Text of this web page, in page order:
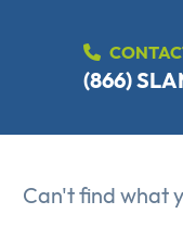
(866)
Can't find what